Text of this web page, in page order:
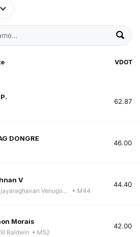
VDOT
62.87
DONGRE
46.00
V
Vijayaraghavan Venugopal • M44
44.40
Morais
Baldwin • M52
42.00